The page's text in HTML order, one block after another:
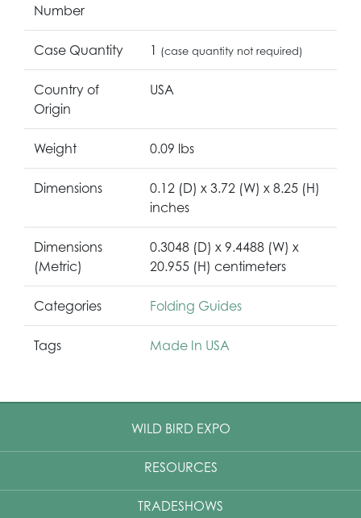
Number
Case Quantity 1 (case quantity not required)
Country of
Origin
USA
Weight 0.09 lbs
Dimensions
0.12 (D) x 3.72 (W) x 8.25 (H)
inches
Dimensions
(Metric)
0.3048 (D) x 9.4488 (W) x
20.955 (H) centimeters
Categories Folding Guides
Tags Made In USA
WILD BIRD EXPO
RESOURCES
TRADESHOWS